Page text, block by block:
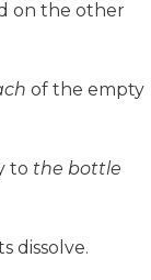
on the other
of the empty
to the bottle
dissolve.